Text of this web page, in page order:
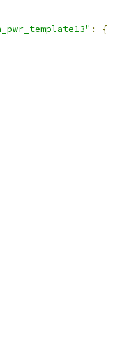
:
{